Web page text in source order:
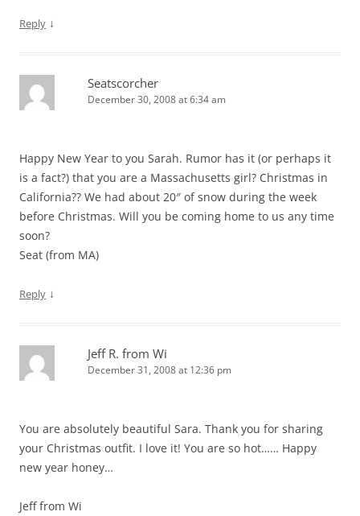
Reply ↓
Seatscorcher
December 30, 2008 at 6:34 am
Happy New Year to you Sarah. Rumor has it (or perhaps it
is a fact?) that you are a Massachusetts girl? Christmas in
California?? We had about 20″ of snow during the week
before Christmas. Will you be coming home to us any time
soon?
Seat (from MA)
Reply ↓
Jeff R. from Wi
December 31, 2008 at 12:36 pm
You are absolutely beautiful Sara. Thank you for sharing
your Christmas outfit. I love it! You are so hot…… Happy
new year honey…
Jeff from Wi